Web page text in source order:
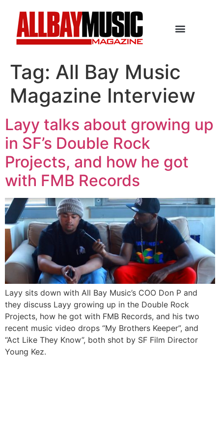
Tag: All Bay Music
Magazine Interview
Layy talks about growing up
in SF’s Double Rock
Projects, and how he got
with FMB Records
Layy sits down with All Bay Music’s COO Don P and
they discuss Layy growing up in the Double Rock
Projects, how he got with FMB Records, and his two
recent music video drops “My Brothers Keeper”, and
“Act Like They Know”, both shot by SF Film Director
Young Kez.